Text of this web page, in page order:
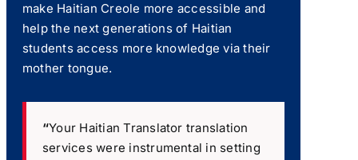
make Haitian Creole more accessible and
help the next generations of Haitian
students access more knowledge via their
mother tongue.
“Your Haitian Translator translation
services were instrumental in setting